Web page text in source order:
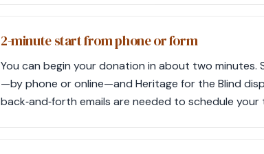
2-minute start from phone or form
You can begin your donation in about two
—by phone or online—and Heritage for the Blind
back‑and‑forth emails are needed to schedule your